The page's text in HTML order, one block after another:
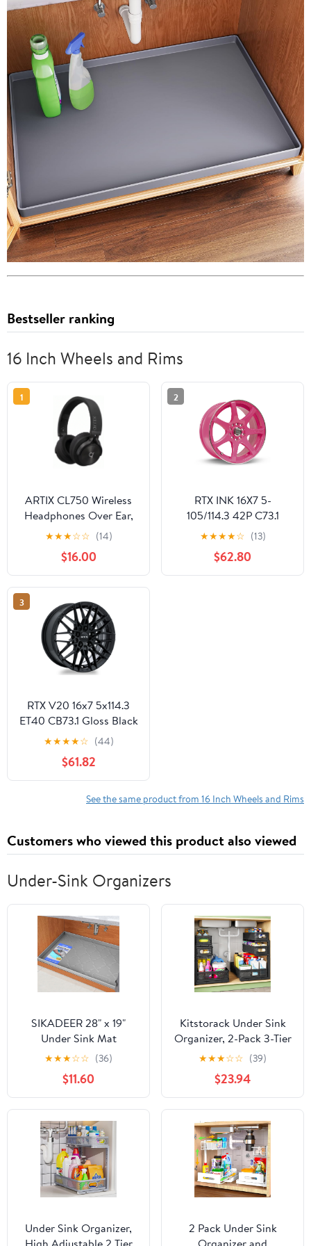
Bestseller ranking
16 Inch Wheels and Rims
1
ARTIX CL750 Wireless
Headphones Over Ear,
40 Hours Playtime and
3 EQ Music Modes
Bluetooth V6.0
Headphones with
Microphone, HiFi Stereo
Foldable Lightweight
Headset, for Home
Office Cellphone PC
★★★☆☆ (14)
$16.00
2
RTX INK 16X7 5-
105/114.3 42P C73.1
DIVA (PINK MCH)
★★★★☆ (13)
$62.80
3
RTX V20 16x7 5x114.3
ET40 CB73.1 Gloss Black
Wheel
★★★★☆ (44)
$61.82
See the same product from 16 Inch Wheels and Rims
Customers who viewed this product also viewed
Under-Sink Organizers
SIKADEER 28" x 19"
Under Sink Mat
Waterproof, Silicone
Mat Kitchen Drawer
Shelf and Cabinet Liner,
Sink Protector for
Kitchen Organizers and
Storage, Boot Tray Pet
Food Mats
★★★☆☆ (36)
$11.60
Kitstorack Under Sink
Organizer, 2-Pack 3-Tier
Height Adjustable
Thickened Metal Pull out
Cabinet Organizer
Shelf, Slide out Storage
Drawer Rack for
Bathroom Kitchen
Pantry Home Laundry
Organization
★★★☆☆ (39)
$23.94
Under Sink Organizer,
High Adjustable 2 Tier
2 Pack Under Sink
Organizer and